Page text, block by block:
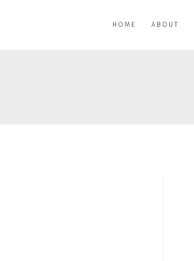
HOME ABOUT